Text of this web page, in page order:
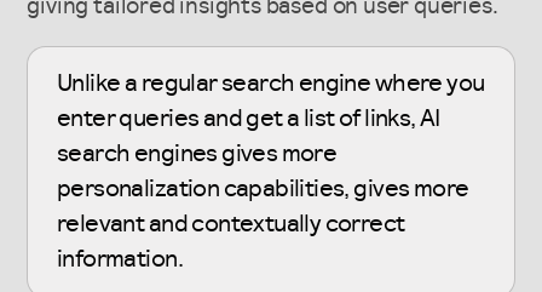
giving tailored insights based on user queries.
Unlike a regular search engine where you
enter queries and get a list of links, AI
search engines gives more
personalization capabilities, gives more
relevant and contextually correct
information.